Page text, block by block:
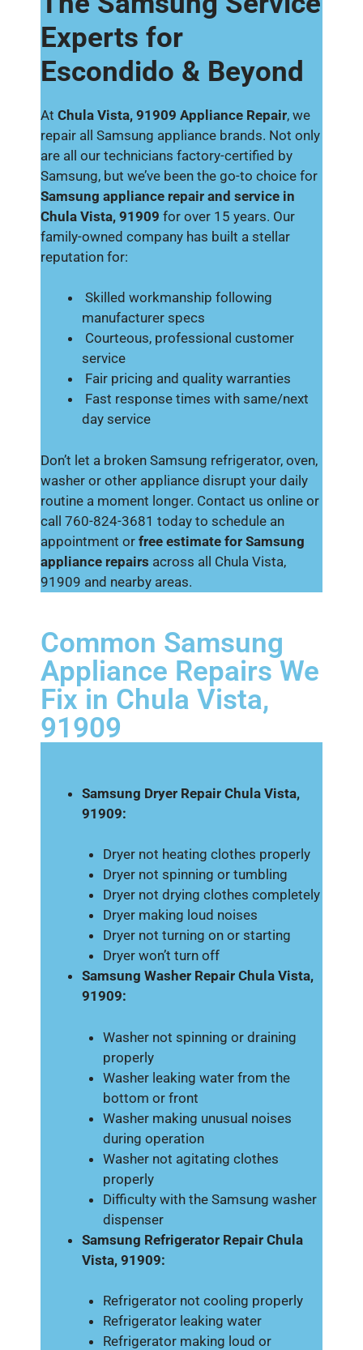
Experts for
Escondido & Beyond
At Chula Vista, 91909 Appliance Repair, we
repair all Samsung appliance brands. Not only
are all our technicians factory-certified by
Samsung, but we’ve been the go-to choice for
Samsung appliance repair and service in
Chula Vista, 91909 for over 15 years. Our
family-owned company has built a stellar
reputation for:
Skilled workmanship following
manufacturer specs
Courteous, professional customer
service
Fair pricing and quality warranties
Fast response times with same/next
day service
Don’t let a broken Samsung refrigerator, oven,
washer or other appliance disrupt your daily
routine a moment longer. Contact us online or
call 760-824-3681 today to schedule an
appointment or free estimate for Samsung
appliance repairs across all Chula Vista,
91909 and nearby areas.
Common Samsung
Appliance Repairs We
Fix in Chula Vista,
91909
Samsung Dryer Repair Chula Vista,
91909:
Dryer not heating clothes properly
Dryer not spinning or tumbling
Dryer not drying clothes completely
Dryer making loud noises
Dryer not turning on or starting
Dryer won’t turn off
Samsung Washer Repair Chula Vista,
91909:
Washer not spinning or draining
properly
Washer leaking water from the
bottom or front
Washer making unusual noises
during operation
Washer not agitating clothes
properly
Difficulty with the Samsung washer
dispenser
Samsung Refrigerator Repair Chula
Vista, 91909:
Refrigerator not cooling properly
Refrigerator leaking water
Refrigerator making loud or